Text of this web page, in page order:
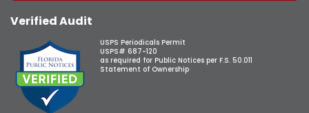
Verified Audit
USPS Periodicals Permit
USPS# 687-120
as required for Public Notices per F.S. 50.011
Statement of Ownership